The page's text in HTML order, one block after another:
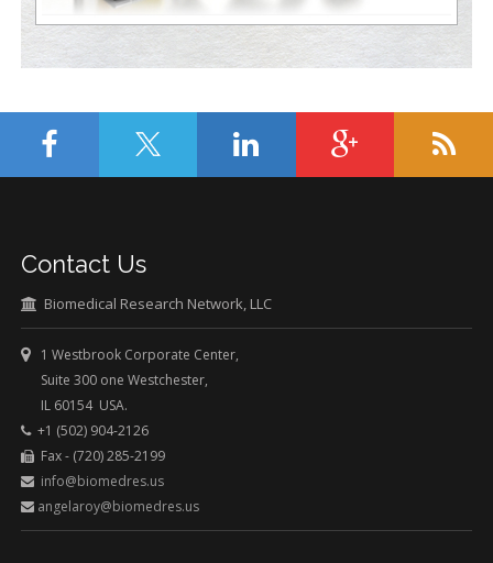
Contact Us
Biomedical Research Network, LLC
1 Westbrook Corporate Center,
Suite 300 one Westchester,
IL 60154 USA.
+1 (502) 904-2126
Fax - (720) 285-2199
info@biomedres.us
angelaroy@biomedres.us